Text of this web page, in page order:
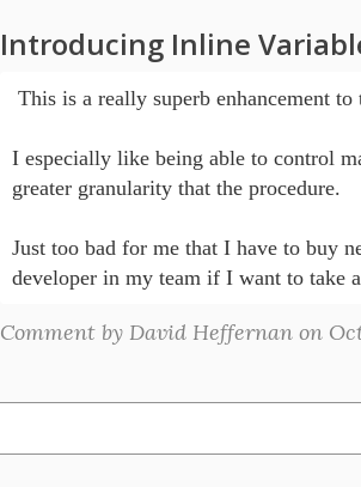
Introducing Inline
This is a really superb enhancement
I especially like being able to control
greater granularity that the procedure.
Just too bad for me that I have to buy
developer in my team if I want to take
Comment by David Heffernan on